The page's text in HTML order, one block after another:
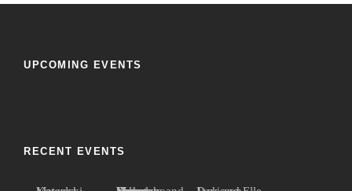
UPCOMING EVENTS
RECENT EVENTS